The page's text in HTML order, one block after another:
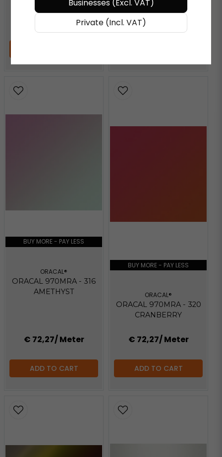
/ Meter € 72,27
BUY MORE - PAY LESS
ORACAL®
ORACAL 970MRA - 316
AMETHYST
€ 72,27/ Meter
ADD TO CART
BUY MORE - PAY LESS
ORACAL®
ORACAL 970MRA - 320
CRANBERRY
€ 72,27/ Meter
ADD TO CART
Businesses (Excl. VAT)
Private (Incl. VAT)